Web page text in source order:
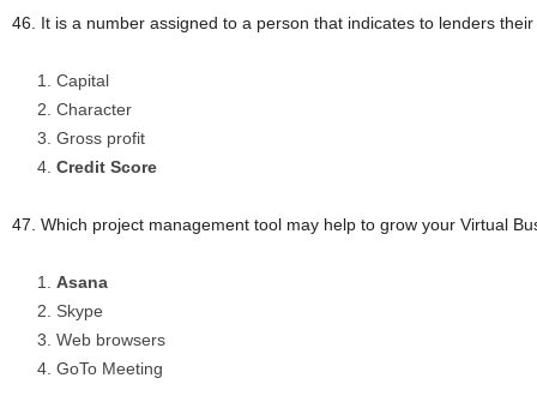
46. It is a number assigned to a person that indicates to lenders
Capital
Character
Gross profit
Credit Score
47. Which project management tool may help to grow your Virtual
Asana
Skype
Web browsers
GoTo Meeting